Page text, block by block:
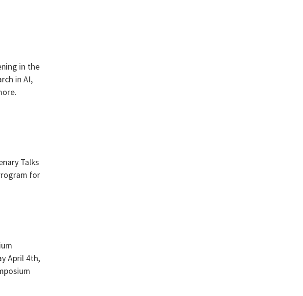
in the
in AI,
Talks
for
April 4th,